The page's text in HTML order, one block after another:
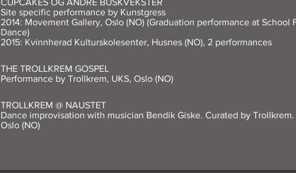
CUPCAKES OG ANDRE BUSKVEKSTER
Site specific performance by Kunstgress
2014: Movement Gallery, Oslo (NO) (Graduation performance at School
Dance)
2015: Kvinnherad Kulturskolesenter, Husnes (NO), 2 performances
THE TROLLKREM GOSPEL
Performance by Trollkrem, UKS, Oslo (NO)
TROLLKREM @ NAUSTET
Dance improvisation with musician Bendik Giske. Curated by Trollkrem.
Oslo (NO)